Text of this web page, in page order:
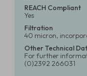
REACH Compliant
Yes
Filtration
40 micron,
Other Technical
For further
(0)2392 266031